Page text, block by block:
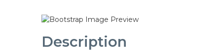
Description